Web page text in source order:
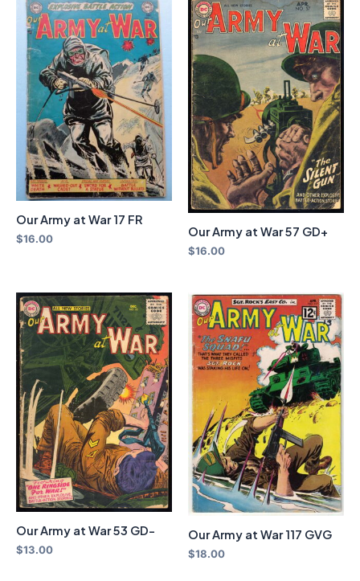
Our Army at War 17 FR
$16.00
Our Army at War 57 GD+
$16.00
Our Army at War 53 GD-
$13.00
Our Army at War 117 GVG
$18.00